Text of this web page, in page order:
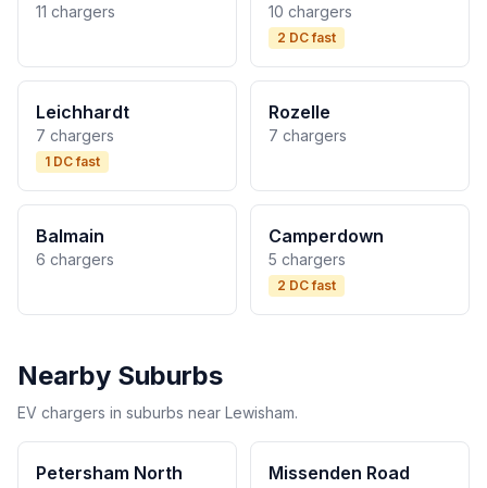
11 chargers 10 chargers
2 DC fast
Leichhardt
7 chargers
1 DC fast
Rozelle
7 chargers
Balmain
6 chargers
Camperdown
5 chargers
2 DC fast
Nearby Suburbs
EV chargers in suburbs near Lewisham.
Petersham North Missenden Road